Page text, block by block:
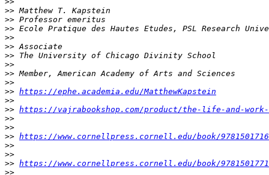
>>
>>
>>
>>
>>
>>
>>
>>
>>
>> https://ephe.academia.edu/MatthewKapstein
>>
>> https://vajrabookshop.com/product/the-life-and-
>>
>>
>> https://www.cornellpress.cornell.edu/book/
>>
>>
>> https://www.cornellpress.cornell.edu/book/
>>